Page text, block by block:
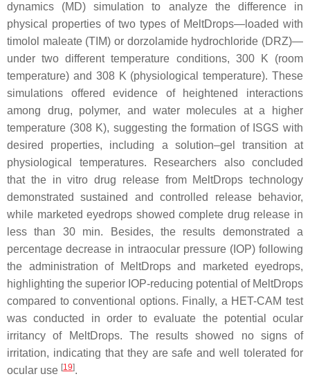
dynamics (MD) simulation to analyze the difference in
physical properties of two types of MeltDrops—loaded with
timolol maleate (TIM) or dorzolamide hydrochloride (DRZ)—
under two different temperature conditions, 300 K (room
temperature) and 308 K (physiological temperature). These
simulations offered evidence of heightened interactions
among drug, polymer, and water molecules at a higher
temperature (308 K), suggesting the formation of ISGS with
desired properties, including a solution–gel transition at
physiological temperatures. Researchers also concluded
that the in vitro drug release from MeltDrops technology
demonstrated sustained and controlled release behavior,
while marketed eyedrops showed complete drug release in
less than 30 min. Besides, the results demonstrated a
percentage decrease in intraocular pressure (IOP) following
the administration of MeltDrops and marketed eyedrops,
highlighting the superior IOP-reducing potential of MeltDrops
compared to conventional options. Finally, a HET-CAM test
was conducted in order to evaluate the potential ocular
irritancy of MeltDrops. The results showed no signs of
irritation, indicating that they are safe and well tolerated for
ocular use [19].